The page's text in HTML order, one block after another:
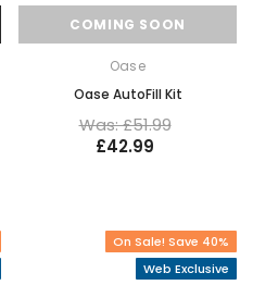
COMING SOON
Oase
Oase AutoFill Kit
Was: £51.99
£42.99
On Sale! Save 40%
Web Exclusive